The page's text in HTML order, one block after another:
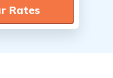
Rates